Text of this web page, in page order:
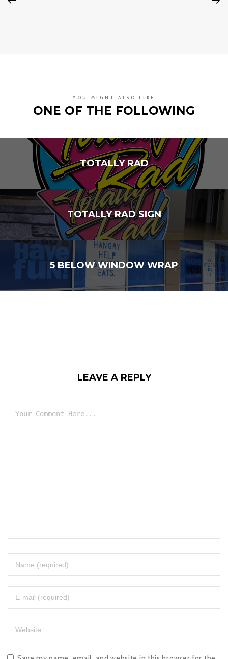
YOU MIGHT ALSO LIKE
ONE OF THE FOLLOWING
TOTALLY RAD
TOTALLY RAD SIGN
5 BELOW WINDOW WRAP
LEAVE A REPLY